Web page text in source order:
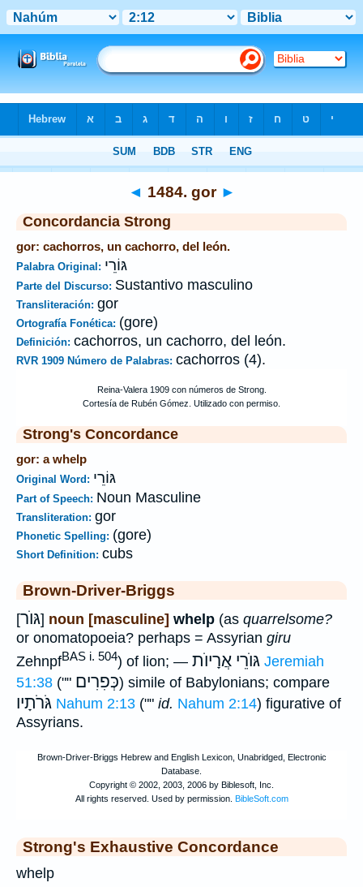
◄ 1484. gor ►
Concordancia Strong
gor: cachorros, un cachorro, del león.
Palabra Original: גּוֹרֵי
Parte del Discurso: Sustantivo masculino
Transliteración: gor
Ortografía Fonética: (gore)
Definición: cachorros, un cachorro, del león.
RVR 1909 Número de Palabras: cachorros (4).
Strong's Concordance
gor: a whelp
Original Word: גּוֹרֵי
Part of Speech: Noun Masculine
Transliteration: gor
Phonetic Spelling: (gore)
Short Definition: cubs
Brown-Driver-Briggs
[גּוֺר] noun [masculine] whelp (as quarrelsome?
or onomatopoeia? perhaps = Assyrian giru
ZehnpfBAS i. 504) of lion; — גּוֺרֵי אֲרָיוֺת Jeremiah
51:38 ("" כְּפִרִים) simile of Babylonians; compare
גֹּרֹתָיו Nahum 2:13 ("" id. Nahum 2:14) figurative of
Assyrians.
Strong's Exhaustive Concordance
whelp